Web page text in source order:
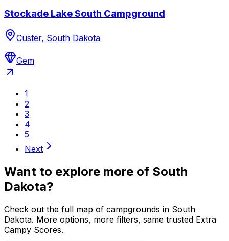
Stockade Lake South Campground
Custer, South Dakota
Gem
1
2
3
4
5
Next
Want to explore more of South
Dakota?
Check out the full map of campgrounds in South
Dakota. More options, more filters, same trusted Extra
Campy Scores.